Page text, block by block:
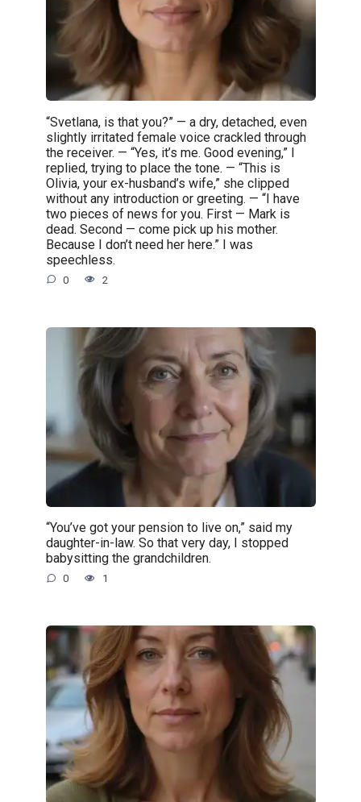
“Svetlana, is that you?” — a dry, detached, even
slightly irritated female voice crackled through
the receiver. — “Yes, it’s me. Good evening,” I
replied, trying to place the tone. — “This is
Olivia, your ex-husband’s wife,” she clipped
without any introduction or greeting. — “I have
two pieces of news for you. First — Mark is
dead. Second — come pick up his mother.
Because I don’t need her here.” I was
speechless.
0 2
“You’ve got your pension to live on,” said my
daughter-in-law. So that very day, I stopped
babysitting the grandchildren.
0 1